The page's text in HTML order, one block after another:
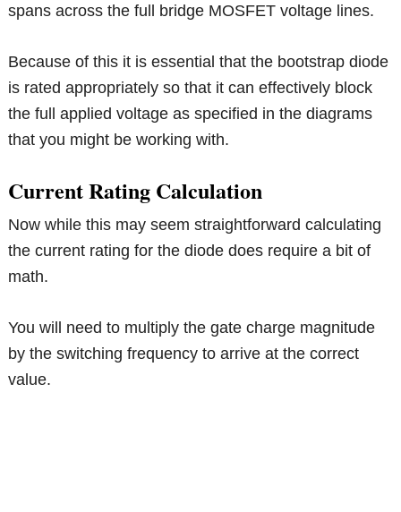
spans across the full bridge MOSFET voltage lines.
Because of this it is essential that the bootstrap diode
is rated appropriately so that it can effectively block
the full applied voltage as specified in the diagrams
that you might be working with.
Current Rating Calculation
Now while this may seem straightforward calculating
the current rating for the diode does require a bit of
math.
You will need to multiply the gate charge magnitude
by the switching frequency to arrive at the correct
value.